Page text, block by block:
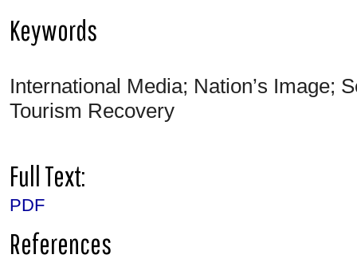
Keywords
International Media; Nation’s Image;
Tourism Recovery
Full Text:
PDF
References